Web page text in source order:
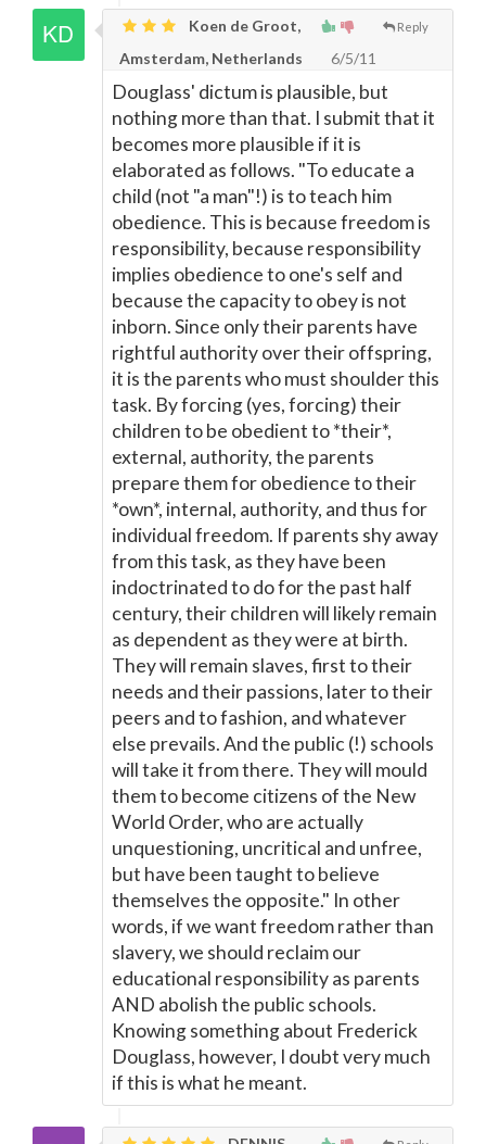
Reply
Koen de Groot,
Amsterdam, Netherlands
6/5/11
Douglass' dictum is plausible, but
nothing more than that. I submit that it
becomes more plausible if it is
elaborated as follows. "To educate a
child (not "a man"!) is to teach him
obedience. This is because freedom is
responsibility, because responsibility
implies obedience to one's self and
because the capacity to obey is not
inborn. Since only their parents have
rightful authority over their offspring,
it is the parents who must shoulder this
task. By forcing (yes, forcing) their
children to be obedient to *their*,
external, authority, the parents
prepare them for obedience to their
*own*, internal, authority, and thus for
individual freedom. If parents shy away
from this task, as they have been
indoctrinated to do for the past half
century, their children will likely remain
as dependent as they were at birth.
They will remain slaves, first to their
needs and their passions, later to their
peers and to fashion, and whatever
else prevails. And the public (!) schools
will take it from there. They will mould
them to become citizens of the New
World Order, who are actually
unquestioning, uncritical and unfree,
but have been taught to believe
themselves the opposite." In other
words, if we want freedom rather than
slavery, we should reclaim our
educational responsibility as parents
AND abolish the public schools.
Knowing something about Frederick
Douglass, however, I doubt very much
if this is what he meant.